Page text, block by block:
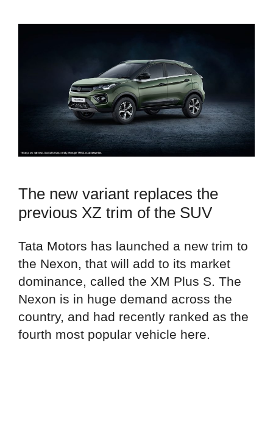
The new variant replaces the
previous XZ trim of the SUV
Tata Motors has launched a new trim to
the Nexon, that will add to its market
dominance, called the XM Plus S. The
Nexon is in huge demand across the
country, and had recently ranked as the
fourth most popular vehicle here.